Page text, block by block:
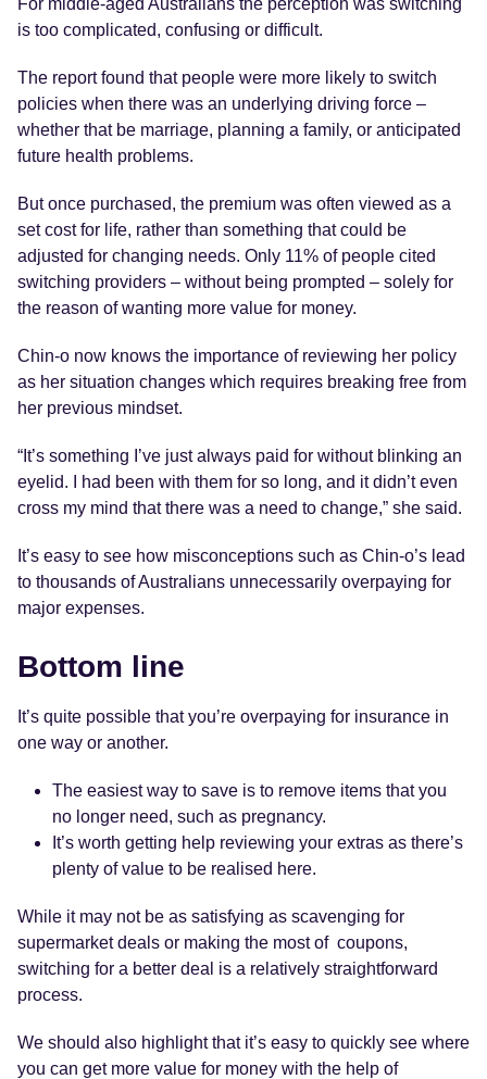
For middle-aged Australians the perception was switching
is too complicated, confusing or difficult.
The report found that people were more likely to switch
policies when there was an underlying driving force –
whether that be marriage, planning a family, or anticipated
future health problems.
But once purchased, the premium was often viewed as a
set cost for life, rather than something that could be
adjusted for changing needs. Only 11% of people cited
switching providers – without being prompted – solely for
the reason of wanting more value for money.
Chin-o now knows the importance of reviewing her policy
as her situation changes which requires breaking free from
her previous mindset.
“It’s something I’ve just always paid for without blinking an
eyelid. I had been with them for so long, and it didn’t even
cross my mind that there was a need to change,” she said.
It’s easy to see how misconceptions such as Chin-o’s lead
to thousands of Australians unnecessarily overpaying for
major expenses.
Bottom line
It’s quite possible that you’re overpaying for insurance in
one way or another.
The easiest way to save is to remove items that you
no longer need, such as pregnancy.
It’s worth getting help reviewing your extras as there’s
plenty of value to be realised here.
While it may not be as satisfying as scavenging for
supermarket deals or making the most of coupons,
switching for a better deal is a relatively straightforward
process.
We should also highlight that it’s easy to quickly see where
you can get more value for money with the help of